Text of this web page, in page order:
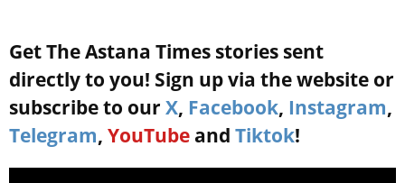
Get The Astana Times stories sent
directly to you! Sign up via the website or
subscribe to our X, Facebook, Instagram,
Telegram, YouTube and Tiktok!